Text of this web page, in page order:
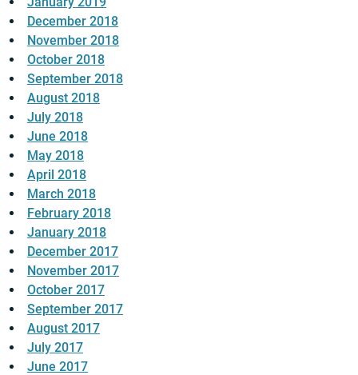
December 2018
November 2018
October 2018
September 2018
August 2018
July 2018
June 2018
May 2018
April 2018
March 2018
February 2018
January 2018
December 2017
November 2017
October 2017
September 2017
August 2017
July 2017
June 2017